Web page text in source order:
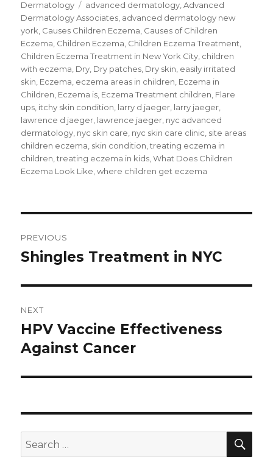
T
i
t
t
e
(
p
n
s
n
e
w
w
i
d
w
F
a
c
e
b
o
k
O
p
e
n
i
n
e
w
w
n
o
G
o
g
l
e
(
O
p
e
n
s
n
e
w
w
i
d
o
w
on
Dermatology
Tags
advanced dermatology,Advanced
Dermatology Associates, advanced dermatology new
york, Causes Children Eczema, Causes of Children
Eczema, Children Eczema, Children Eczema Treatment,
Children Eczema Treatment in New York City, children
with eczema, Dry, Dry patches, Dry skin, easily irritated
skin, Eczema, eczema areas in children, Eczema in
Children, Eczema is, Eczema Treatment children, Flare
ups, itchy skin condition, larry d jaeger, larry jaeger,
lawrence d jaeger, lawrence jaeger, nyc advanced
dermatology, nyc skin care, nyc skin care clinic, site areas
children eczema, skin condition,treating eczema in
children,treating eczema in kids,What Does Children
Eczema Look Like,where children get eczema
navigation
PREVIOUS
Previous
Shingles Treatment in NYC
NEXT
Next
post:
HPV Vaccine Effectiveness
Against Cancer
Search
for: